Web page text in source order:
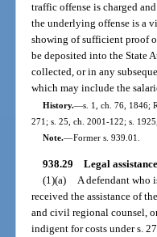
traffic offense is charged
the underlying offense is a
showing of sufficient proof
be deposited into the State
collected, or in any
which may include the
History.—s. 1, ch. 76, 1846;
271; s. 25, ch. 2001-122; s.
Note.—Former s. 939.01.
938.29 Legal
(1)(a)
A defendant who
received the assistance of
and civil regional counsel,
indigent for costs under s.